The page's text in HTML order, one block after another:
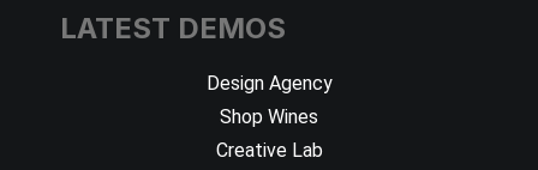
LATEST DEMOS
Design Agency
Shop Wines
Creative Lab